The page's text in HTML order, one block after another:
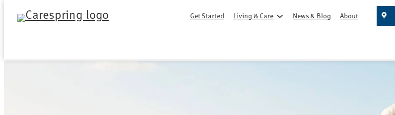
Skip
Get Started Living & Care News & Blog About